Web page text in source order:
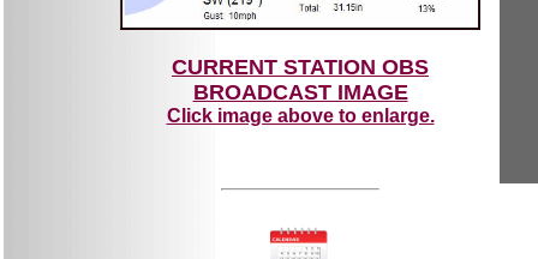
CURRENT STATION OBS
BROADCAST IMAGE
Click image above to enlarge.